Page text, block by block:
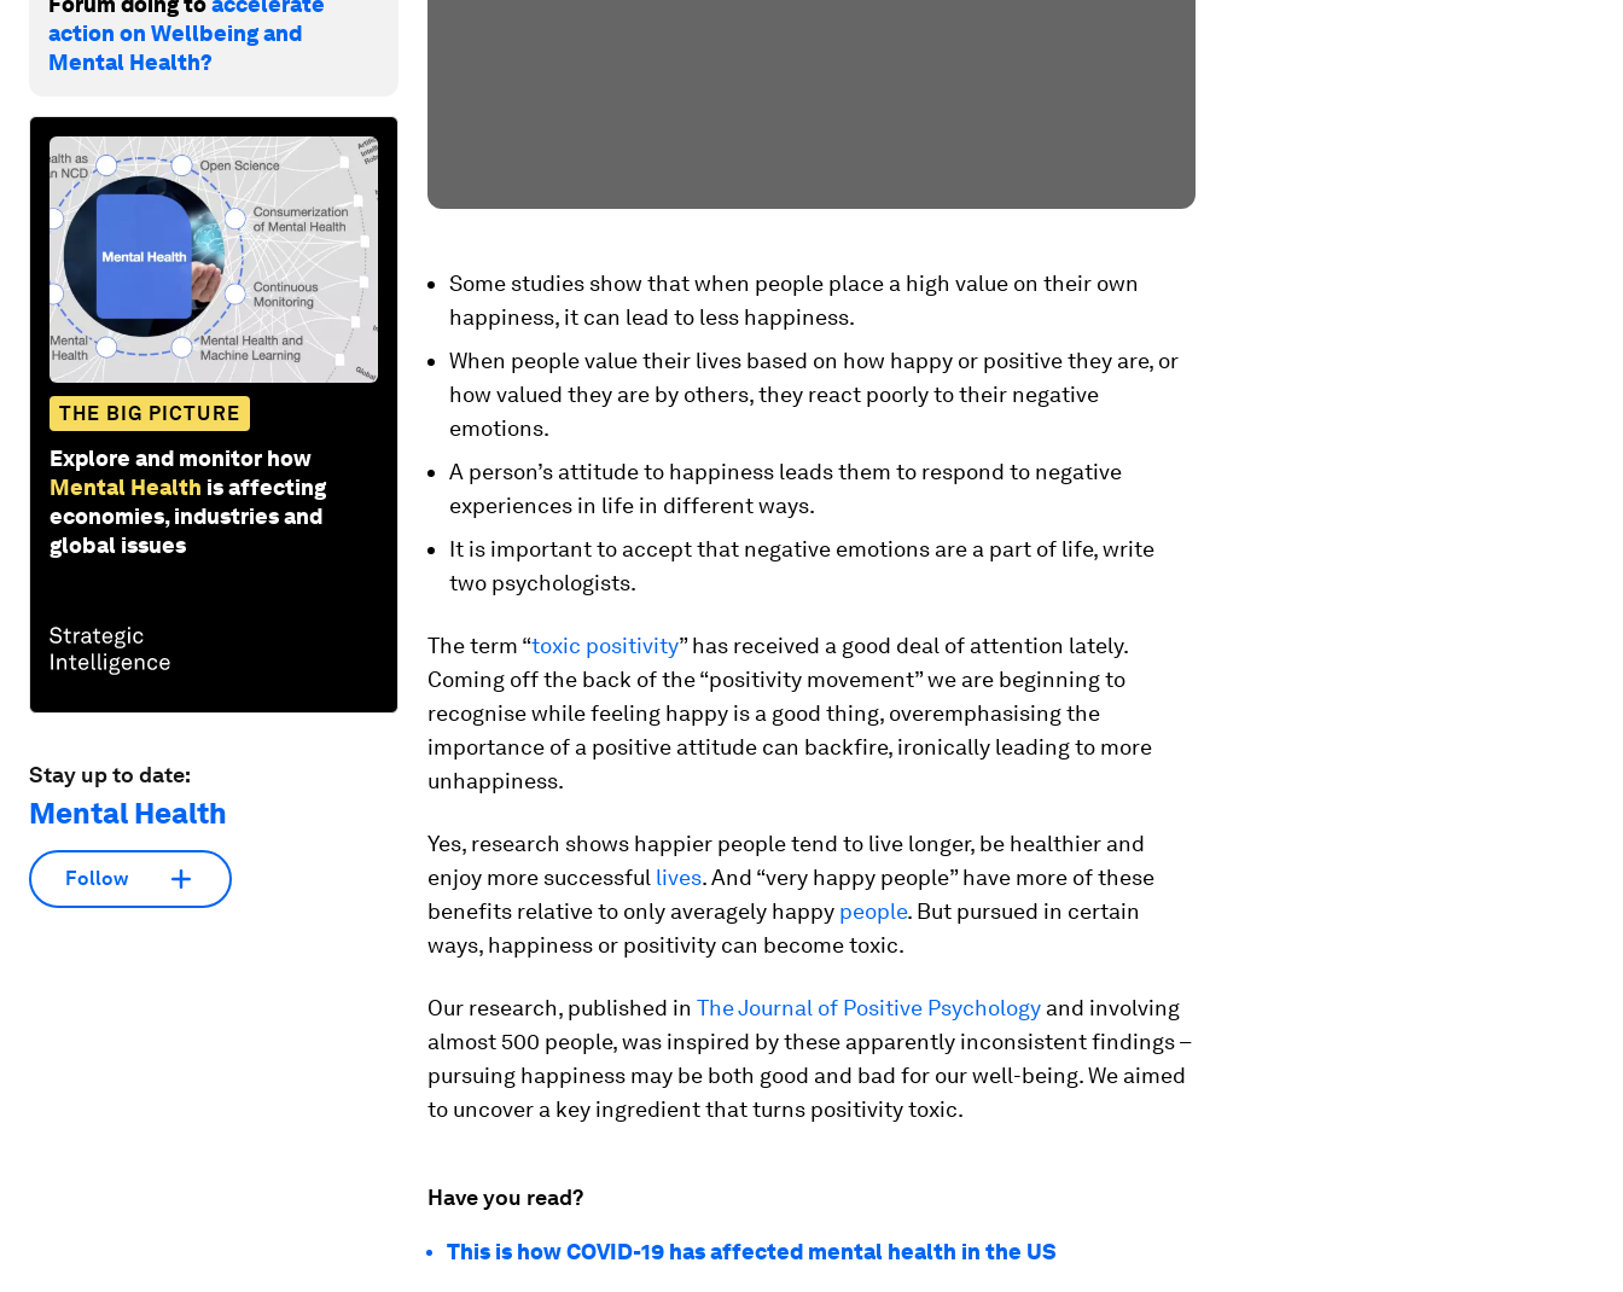
action on Wellbeing and
Mental Health?
THE BIG PICTURE
Explore and monitor how
Mental Health is affecting
economies, industries and
global issues
Stay up to date:
Mental Health
Follow
Some studies show that when people place a high value on their own
happiness, it can lead to less happiness.
When people value their lives based on how happy or positive they are, or
how valued they are by others, they react poorly to their negative
emotions.
A person’s attitude to happiness leads them to respond to negative
experiences in life in different ways.
It is important to accept that negative emotions are a part of life, write
two psychologists.
The term “toxic positivity” has received a good deal of attention lately.
Coming off the back of the “positivity movement” we are beginning to
recognise while feeling happy is a good thing, overemphasising the
importance of a positive attitude can backfire, ironically leading to more
unhappiness.
Yes, research shows happier people tend to live longer, be healthier and
enjoy more successful lives. And “very happy people” have more of these
benefits relative to only averagely happy people. But pursued in certain
ways, happiness or positivity can become toxic.
Our research, published in The Journal of Positive Psychology and involving
almost 500 people, was inspired by these apparently inconsistent findings –
pursuing happiness may be both good and bad for our well-being. We aimed
to uncover a key ingredient that turns positivity toxic.
Have you read?
This is how COVID-19 has affected mental health in the US